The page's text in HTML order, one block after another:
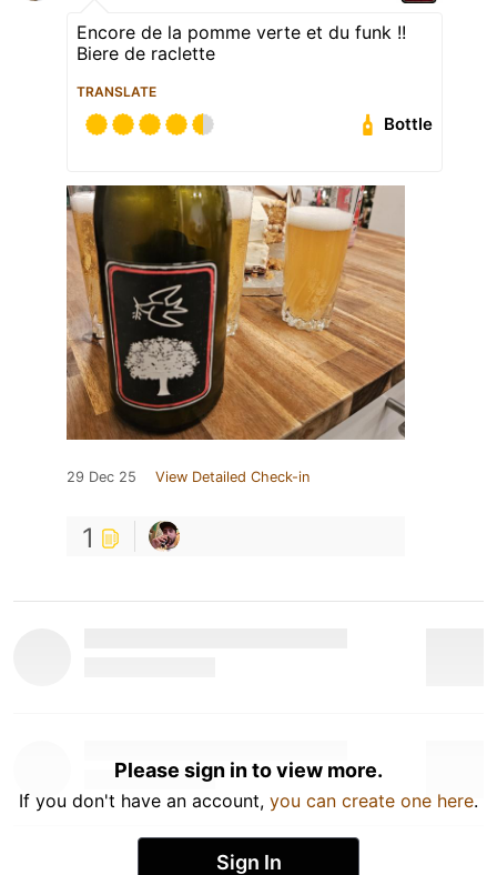
Encore de la pomme verte et du funk !!
Biere de raclette
TRANSLATE
Bottle
29 Dec 25 View Detailed Check-in
1
Please sign in to view more.
If you don't have an account, you can create one here.
Sign In